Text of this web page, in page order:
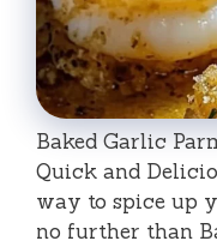
Baked Garlic
Quick and
way to spice up
no further than